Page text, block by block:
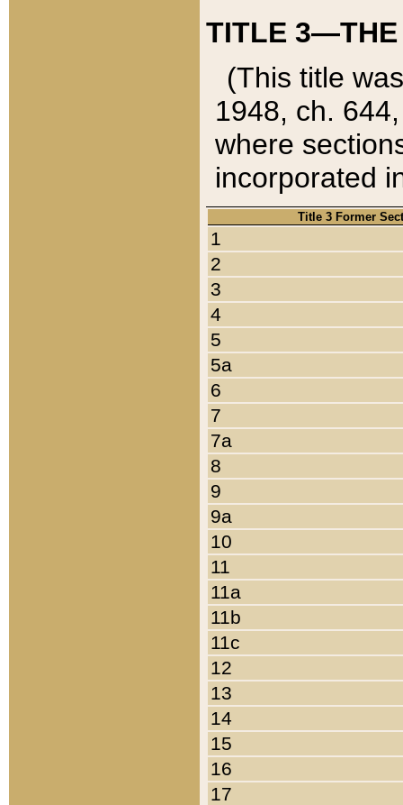
TITLE 3—THE
(This title
1948, ch.
where
incorporated
Title 3 Former
1
2
3
4
5
5a
6
7
7a
8
9
9a
10
11
11a
11b
11c
12
13
14
15
16
17